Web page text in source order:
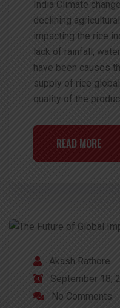
India Climate
declining
impacting the rice
lack of rainfall,
have been causes
supply of rice
quality of the
READ MORE
Akash Rathore
September 18,
No Comments